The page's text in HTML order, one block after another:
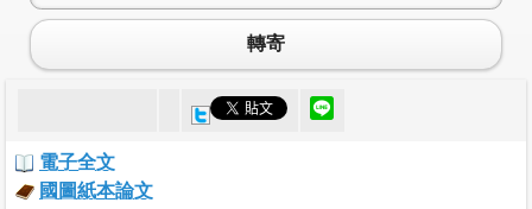
轉寄
電子全文
國圖紙本論文